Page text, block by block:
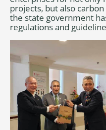
projects, but also
the state government
regulations and